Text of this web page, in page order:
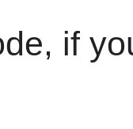
if